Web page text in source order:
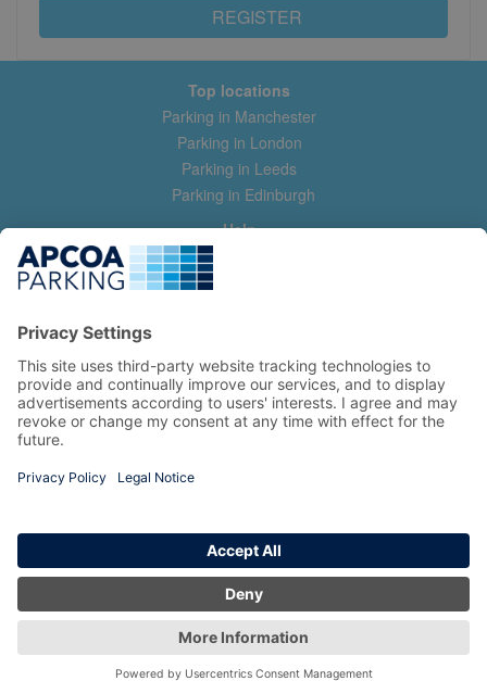
REGISTER
Top locations
Parking in Manchester
Parking in London
Parking in Leeds
Parking in Edinburgh
Help
Contact us
Help & feedback
Manage my booking
Information
Privacy Policy
Terms and Conditions
Copyright 2026 All Right Reserved